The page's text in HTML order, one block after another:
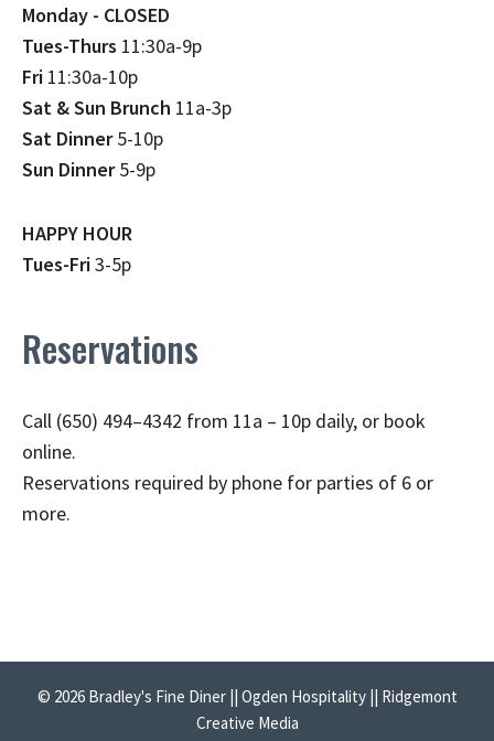
Monday - CLOSED
Tues-Thurs 11:30a-9p
Fri 11:30a-10p
Sat & Sun Brunch 11a-3p
Sat Dinner5-10p
Sun Dinner5-9p
HAPPY HOUR
Tues-Fri3-5p
Reservations
Call (650) 494–4342 from 11a – 10p daily, or book
online.
Reservations required by phone for parties of 6 or
more.
© 2026 Bradley's Fine Diner || Ogden Hospitality || Ridgemont
Creative Media